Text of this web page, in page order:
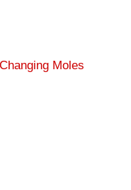
Moles